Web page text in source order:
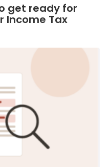
get ready for
Income Tax